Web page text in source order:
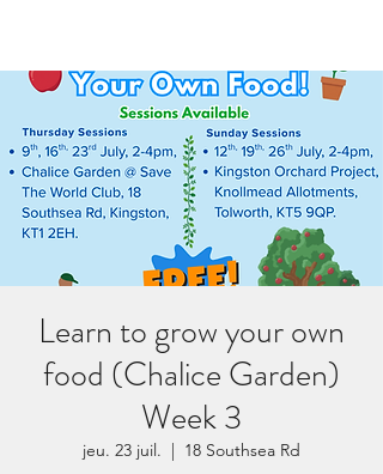
Learn to grow your own
food (Chalice Garden)
Week 3
jeu. 23 juil.
  |
18 Southsea Rd